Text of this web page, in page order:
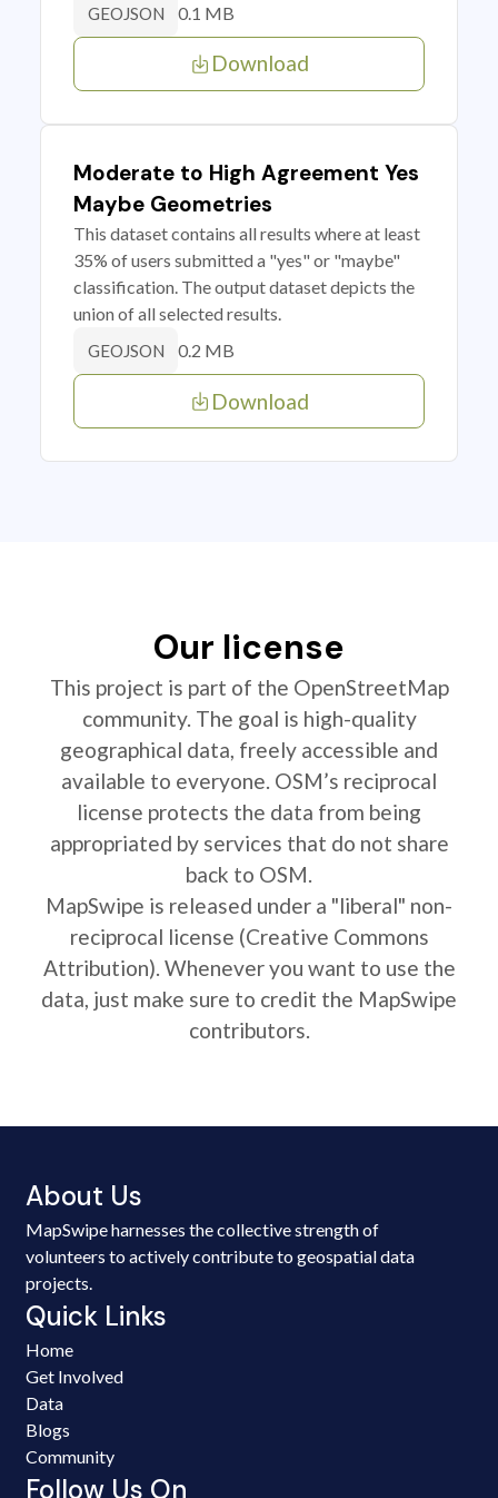
GEOJSON 0.1 MB
Download
Moderate to High Agreement Yes
Maybe Geometries
This dataset contains all results where at least
35% of users submitted a "yes" or "maybe"
classification. The output dataset depicts the
union of all selected results.
GEOJSON 0.2 MB
Download
Our license
This project is part of the OpenStreetMap
community. The goal is high-quality
geographical data, freely accessible and
available to everyone. OSM’s reciprocal
license protects the data from being
appropriated by services that do not share
back to OSM.
MapSwipe is released under a "liberal" non-
reciprocal license (Creative Commons
Attribution). Whenever you want to use the
data, just make sure to credit the MapSwipe
contributors.
About Us
MapSwipe harnesses the collective strength of
volunteers to actively contribute to geospatial data
projects.
Quick Links
Home
Get Involved
Data
Blogs
Community
Follow Us On